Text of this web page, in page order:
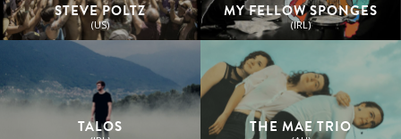
STEVE POLTZ
(US)
MY FELLOW SPONGES
(IRL)
TALOS THE MAE TRIO